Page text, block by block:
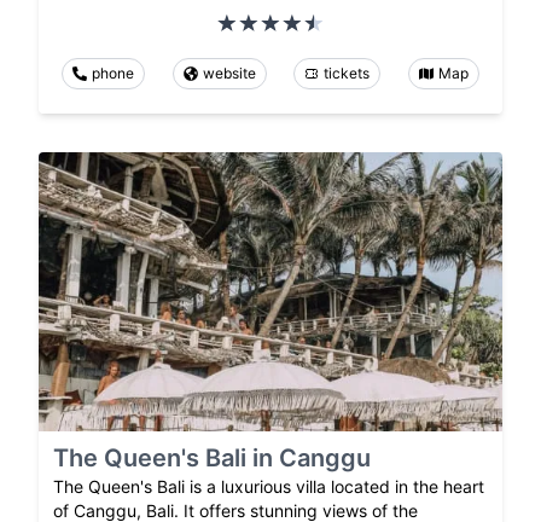
phone website tickets Map
The Queen's Bali in Canggu
The Queen's Bali is a luxurious villa located in the heart
of Canggu, Bali. It offers stunning views of the